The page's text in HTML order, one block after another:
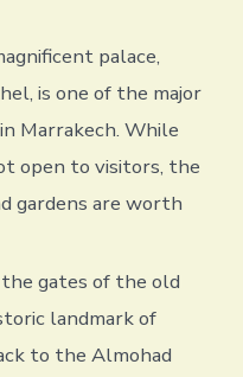
palace,
is one of the major
Marrakech. While
open to visitors, the
gardens are worth
gates of the old
landmark of
to the Almohad